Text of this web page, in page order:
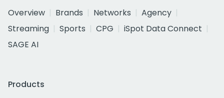
Overview
Brands Networks
Agency
Streaming
Sports CPG
iSpot Data Connect
SAGE AI
Products